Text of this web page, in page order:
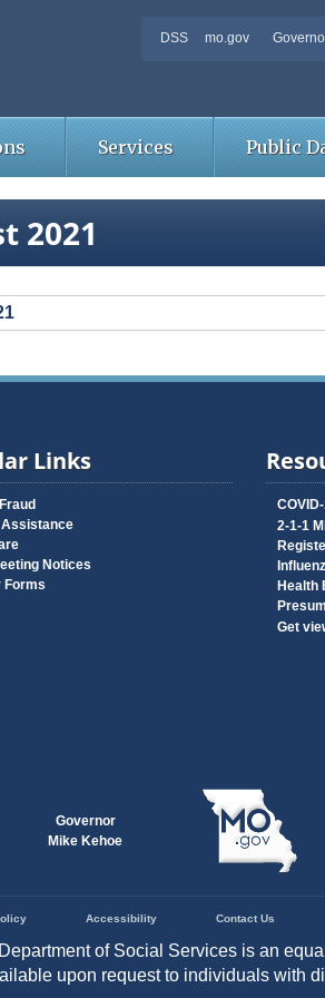
DSS mo.gov
Services Public
2021
Links
Assistance
Notices
Forms
2-1-1
Health
Get
Governor
Mike Kehoe
Accessibility Contact Us
of Social Services is an
upon request to individuals with